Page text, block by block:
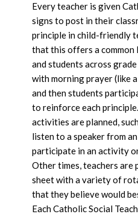
Every teacher is given
signs to post in their
principle in child-friendly
that this offers a common
and students across
with morning prayer (like
and then students
to reinforce each
activities are planned,
listen to a speaker from
participate in an activity
Other times, teachers are
sheet with a variety of
that they believe would
Each Catholic Social